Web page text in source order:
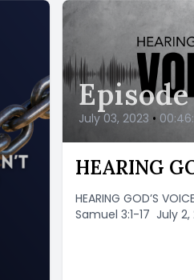
Episode
July 03, 2023 •
HEARING
HEARING GOD’S
Samuel 3:1-17 July